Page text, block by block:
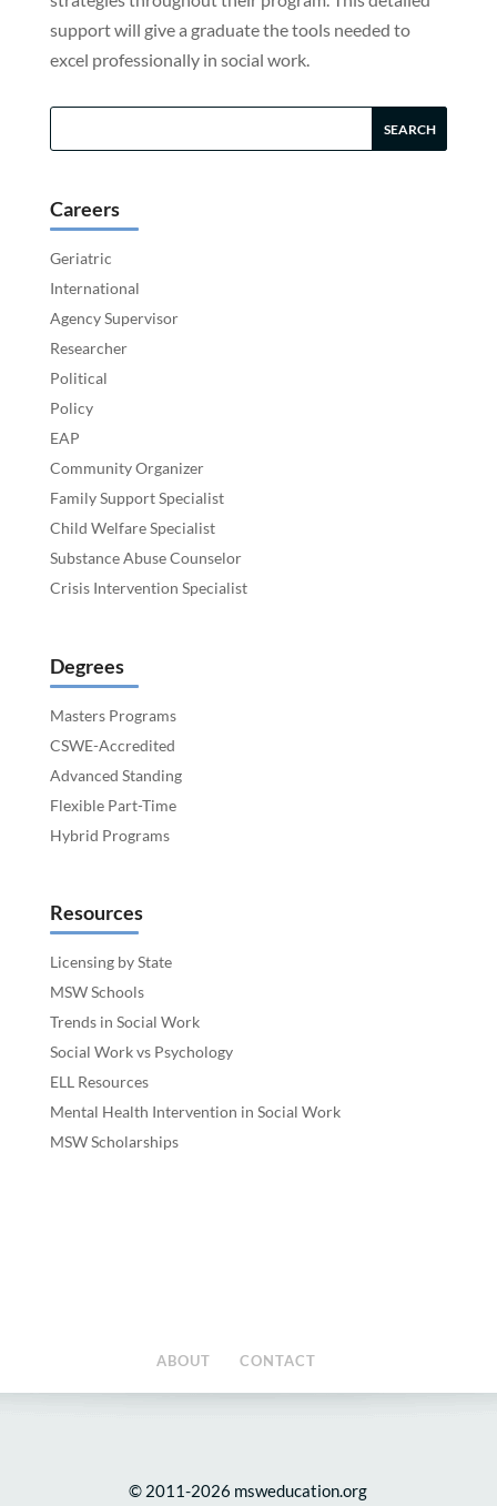
support will give a graduate the tools needed to
excel professionally in social work.
Careers
Geriatric
International
Agency Supervisor
Researcher
Political
Policy
EAP
Community Organizer
Family Support Specialist
Child Welfare Specialist
Substance Abuse Counselor
Crisis Intervention Specialist
Degrees
Masters Programs
CSWE-Accredited
Advanced Standing
Flexible Part-Time
Hybrid Programs
Resources
Licensing by State
MSW Schools
Trends in Social Work
Social Work vs Psychology
ELL Resources
Mental Health Intervention in Social Work
MSW Scholarships
ABOUT CONTACT
© 2011-2026 msweducation.org